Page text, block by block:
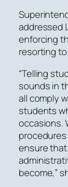
addressed
enforcing
resorting
“Telling
sounds in
all comply
students
occasions.
ensure that
become,”